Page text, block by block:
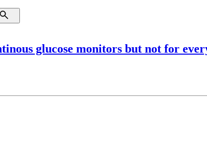
glucose monitors but not for